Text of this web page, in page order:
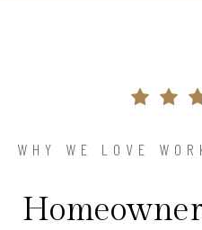
WHY WE LOVE